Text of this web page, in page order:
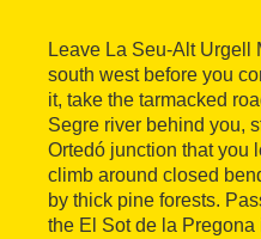
Leave La Seu-Alt Urgell
south west before you
it, take the tarmacked
Segre river behind you,
Ortedó junction that you
climb around closed
by thick pine forests.
the El Sot de la